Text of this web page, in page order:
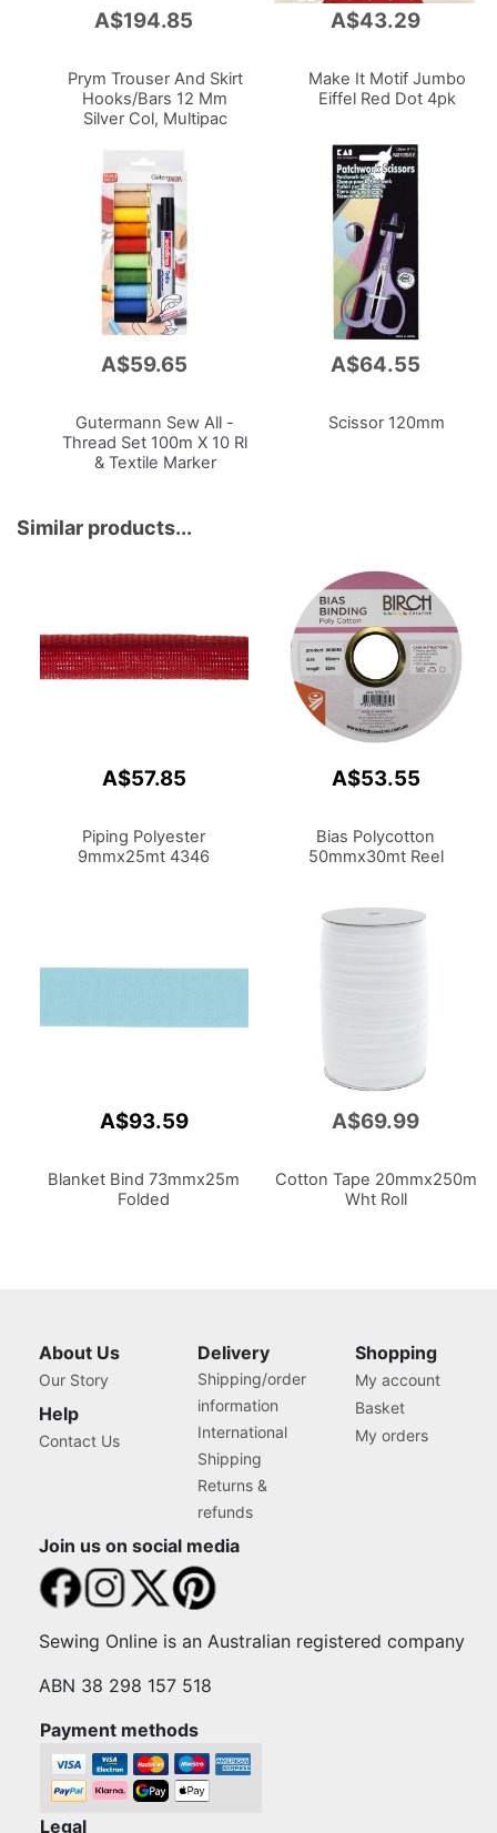
A$194.85
Prym Trouser And Skirt
Hooks/Bars 12 Mm
Silver Col, Multipac
A$43.29
Make It Motif Jumbo
Eiffel Red Dot 4pk
A$59.65
Gutermann Sew All -
Thread Set 100m X 10 Rl
& Textile Marker
A$64.55
Scissor 120mm
Similar products...
A$57.85
Piping Polyester
9mmx25mt 4346
A$53.55
Bias Polycotton
50mmx30mt Reel
A$93.59
Blanket Bind 73mmx25m
Folded
A$69.99
Cotton Tape 20mmx250m
Wht Roll
About Us
Our Story
Help
Contact Us
Delivery
Shipping/order
information
International
Shipping
Returns &
refunds
Shopping
My account
Basket
My orders
Join us on social media
Sewing Online is an Australian registered company
ABN 38 298 157 518
Payment methods
Legal